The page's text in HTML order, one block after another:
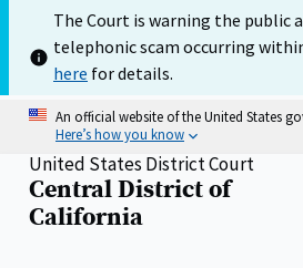
main
content
The Court is warning the public
telephonic scam occurring
here for details.
An official website of the United States
Here’s how you know
Home
United States District Court
Central District of
California